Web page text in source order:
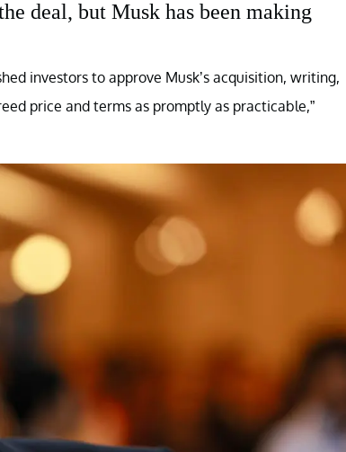
deal, but Musk has been making
investors to approve Musk’s acquisition, writing,
price and terms as promptly as practicable,”